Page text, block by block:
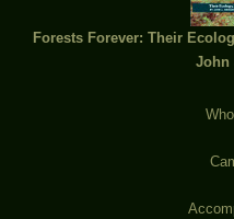
Forests Forever: Their
John